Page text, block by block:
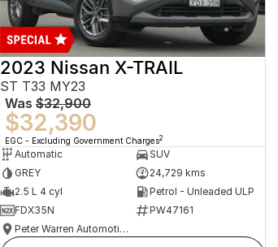
2023 Nissan X-TRAIL
ST T33 MY23
Was $32,900
$32,390
EGC - Excluding Government Charges2
Automatic
SUV
GREY
24,729 kms
2.5 L 4 cyl
Petrol - Unleaded ULP
FDX35N
PW47161
Peter Warren Automotive Direct Used Cars